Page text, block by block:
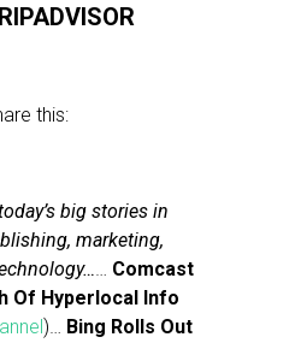
this:
big stories in
marketing,
… Comcast
Of Hyperlocal Info
)… Bing Rolls Out